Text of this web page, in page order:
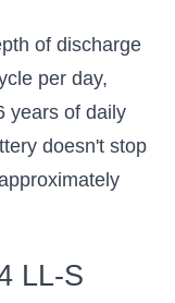
of discharge
per day,
years of daily
doesn't stop
LL-S